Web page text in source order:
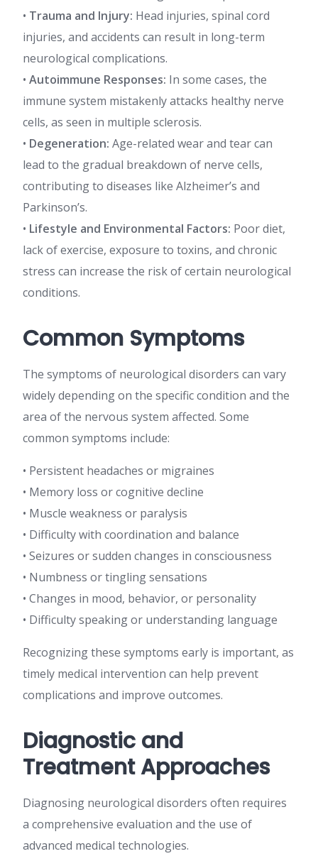
• Trauma and Injury: Head injuries, spinal cord
injuries, and accidents can result in long-term
neurological complications.
• Autoimmune Responses: In some cases, the
immune system mistakenly attacks healthy nerve
cells, as seen in multiple sclerosis.
• Degeneration: Age-related wear and tear can
lead to the gradual breakdown of nerve cells,
contributing to diseases like Alzheimer’s and
Parkinson’s.
• Lifestyle and Environmental Factors: Poor diet,
lack of exercise, exposure to toxins, and chronic
stress can increase the risk of certain neurological
conditions.
Common Symptoms
The symptoms of neurological disorders can vary
widely depending on the specific condition and the
area of the nervous system affected. Some
common symptoms include:
• Persistent headaches or migraines
• Memory loss or cognitive decline
• Muscle weakness or paralysis
• Difficulty with coordination and balance
• Seizures or sudden changes in consciousness
• Numbness or tingling sensations
• Changes in mood, behavior, or personality
• Difficulty speaking or understanding language
Recognizing these symptoms early is important, as
timely medical intervention can help prevent
complications and improve outcomes.
Diagnostic and
Treatment Approaches
Diagnosing neurological disorders often requires
a comprehensive evaluation and the use of
advanced medical technologies.